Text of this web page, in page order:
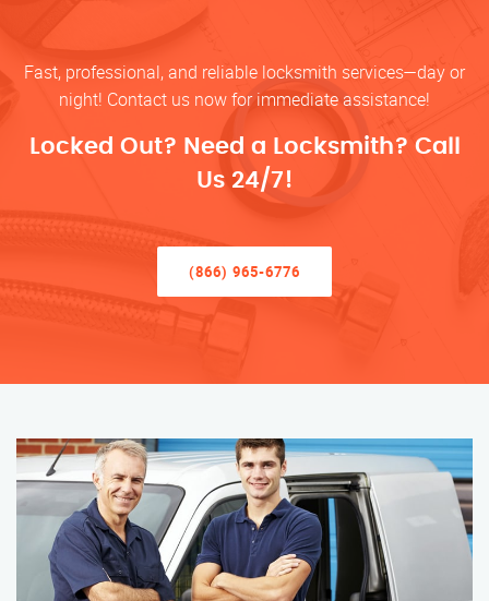
Fast, professional, and reliable locksmith services—day or
night! Contact us now for immediate assistance!
Locked Out? Need a Locksmith? Call
Us 24/7!
(866) 965-6776